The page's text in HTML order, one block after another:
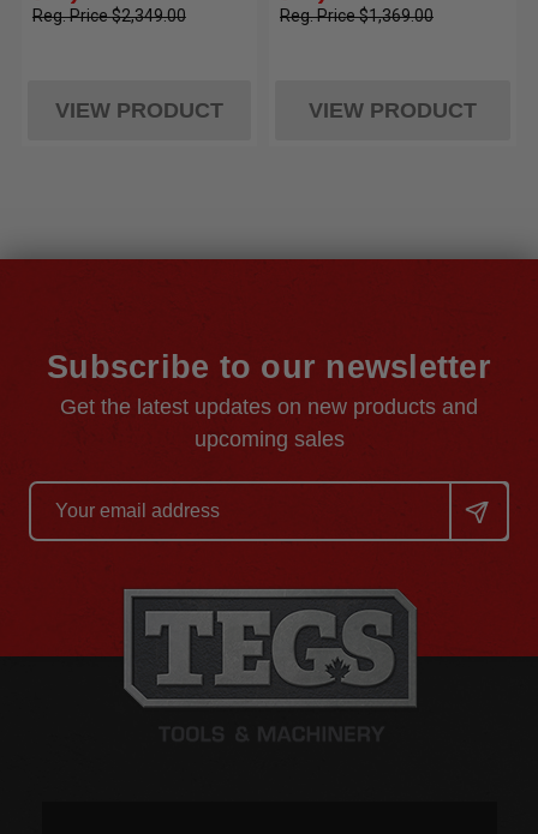
price$2,349.00
VIEW PRODUCT
price$1,369.00
VIEW PRODUCT
Subscribe to our newsletter
Get the latest updates on new products and
upcoming sales
Email
Address